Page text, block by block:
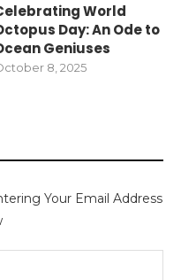
World
Day: An Ode to
Geniuses
8, 2025
Your Email Address